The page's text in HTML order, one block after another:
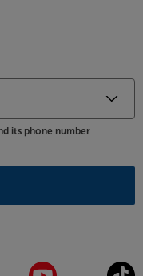
its phone number